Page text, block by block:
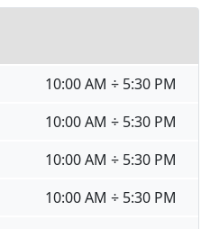
10:00 AM ÷ 5:30 PM
10:00 AM ÷ 5:30 PM
10:00 AM ÷ 5:30 PM
10:00 AM ÷ 5:30 PM